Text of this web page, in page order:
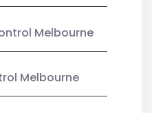
Melbourne
Melbourne